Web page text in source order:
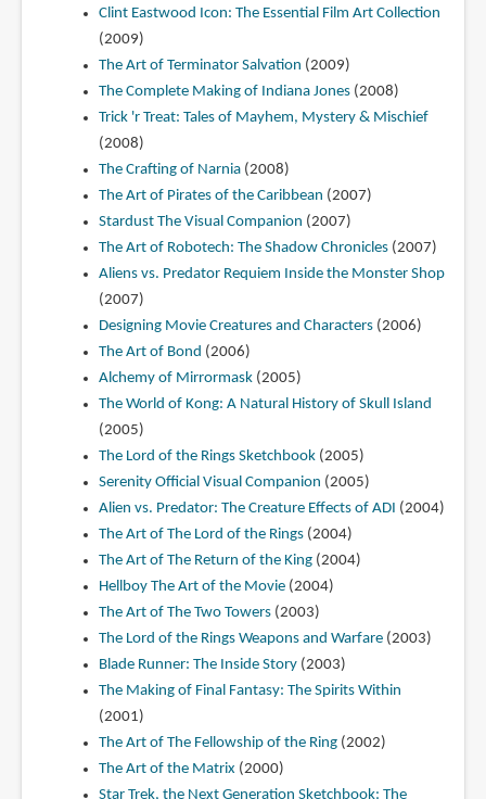
Clint Eastwood Icon: The Essential Film Art Collection
(2009)
The Art of Terminator Salvation (2009)
The Complete Making of Indiana Jones(2008)
Trick 'r Treat: Tales of Mayhem, Mystery & Mischief
(2008)
The Crafting of Narnia(2008)
The Art of Pirates of the Caribbean (2007)
Stardust The Visual Companion (2007)
The Art of Robotech: The Shadow Chronicles(2007)
Aliens vs. Predator Requiem Inside the Monster Shop
(2007)
Designing Movie Creatures and Characters(2006)
The Art of Bond (2006)
Alchemy of Mirrormask(2005)
The World of Kong: A Natural History of Skull Island
(2005)
The Lord of the Rings Sketchbook(2005)
Serenity Official Visual Companion (2005)
Alien vs. Predator: The Creature Effects of ADI (2004)
The Art of The Lord of the Rings(2004)
The Art of The Return of the King(2004)
Hellboy The Art of the Movie(2004)
The Art of The Two Towers(2003)
The Lord of the Rings Weapons and Warfare(2003)
Blade Runner: The Inside Story(2003)
The Making of Final Fantasy: The Spirits Within
(2001)
The Art of The Fellowship of the Ring(2002)
The Art of the Matrix (2000)
Star Trek, the Next Generation Sketchbook: The